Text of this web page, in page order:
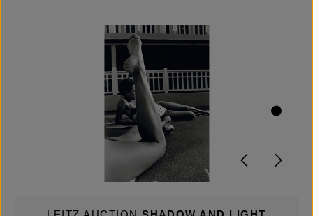
Skip image gallery